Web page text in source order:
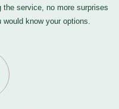
service, no more surprises
know your options.